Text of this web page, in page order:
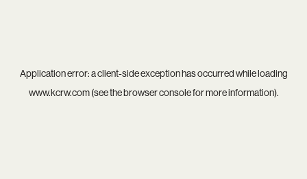
Application error: aclient-side exception has occurred while loading
www.kcrw.com(see thebrowser consolefor more information).